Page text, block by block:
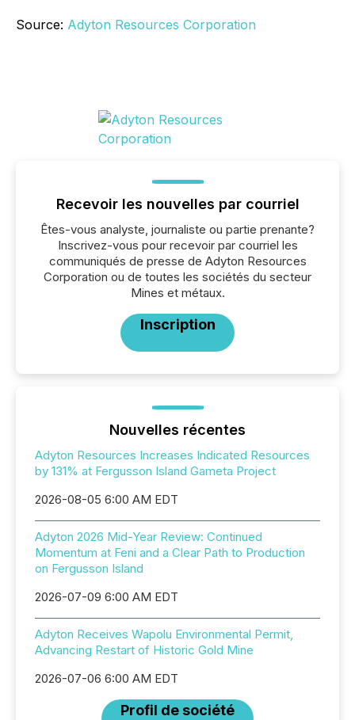
Source: Adyton Resources Corporation
Recevoir les nouvelles par courriel
Êtes-vous analyste, journaliste ou partie prenante?
Inscrivez-vous pour recevoir par courriel les
communiqués de presse de Adyton Resources
Corporation ou de toutes les sociétés du secteur
Mines et métaux.
Inscription
Nouvelles récentes
Adyton Resources Increases Indicated Resources
by 131% at Fergusson Island Gameta Project
2026-08-05 6:00 AM EDT
Adyton 2026 Mid-Year Review: Continued
Momentum at Feni and a Clear Path to Production
on Fergusson Island
2026-07-09 6:00 AM EDT
Adyton Receives Wapolu Environmental Permit,
Advancing Restart of Historic Gold Mine
2026-07-06 6:00 AM EDT
Profil de société